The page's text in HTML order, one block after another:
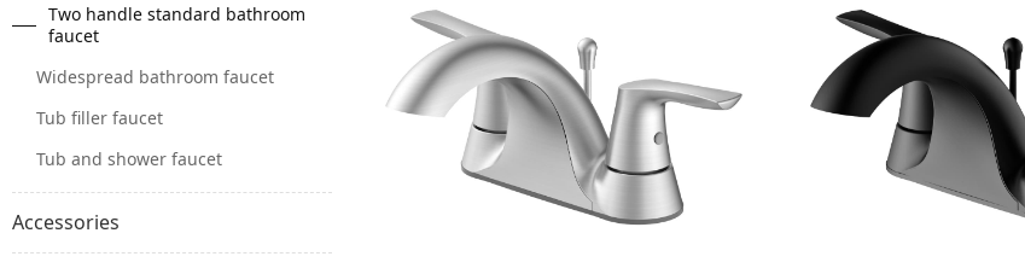
Two handle standard bathroom
faucet
Widespread bathroom faucet
Tub filler faucet
Tub and shower faucet
Accessories